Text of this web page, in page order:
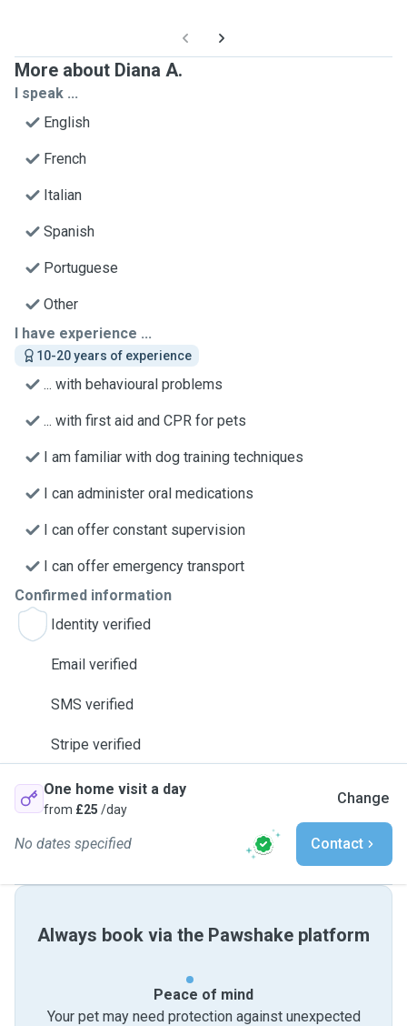
More about Diana A.
I speak ...
English
French
Italian
Spanish
Portuguese
Other
I have experience ...
10-20 years of experience
... with behavioural problems
... with first aid and CPR for pets
I am familiar with dog training techniques
I can administer oral medications
I can offer constant supervision
I can offer emergency transport
Confirmed information
Identity verified
Email verified
SMS verified
Stripe verified
One home visit a day
from £25 /day
Change
No dates specified Contact
Always book via the Pawshake platform
Peace of mind
Your pet may need protection against unexpected